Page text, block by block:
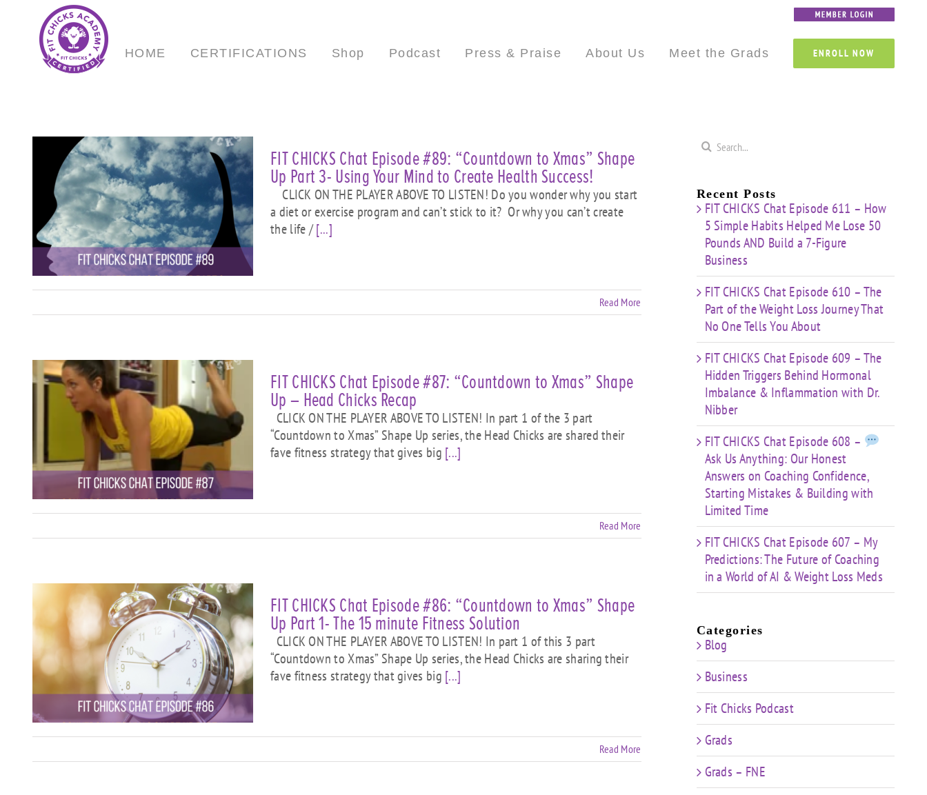
Custom
Custom
HOME CERTIFICATIONS Shop Podcast Press & Praise About Us Meet the Grads ENROLL NOW
FIT CHICKS Chat Episode #89: “Countdown to Xmas” Shape
Up Part 3- Using Your Mind to Create Health Success!
CLICK ON THE PLAYER ABOVE TO LISTEN! Do you wonder why you start
a diet or exercise program and can’t stick to it? Or why you can’t create
the life /[...]
Read More
FIT CHICKS Chat Episode #87: “Countdown to Xmas” Shape
Up – Head Chicks Recap
CLICK ON THE PLAYER ABOVE TO LISTEN! In part 1 of the 3 part
“Countdown to Xmas” Shape Up series, the Head Chicks are shared their
fave fitness strategy that gives big [...]
Read More
FIT CHICKS Chat Episode #86: “Countdown to Xmas” Shape
Up Part 1- The 15 minute Fitness Solution
CLICK ON THE PLAYER ABOVE TO LISTEN! In part 1 of this 3 part
“Countdown to Xmas” Shape Up series, the Head Chicks are sharing their
fave fitness strategy that gives big [...]
Read More
Search
Recent Posts
FIT CHICKS Chat Episode 611 – How
5 Simple Habits Helped Me Lose 50
Pounds AND Build a 7-Figure
Business
FIT CHICKS Chat Episode 610 – The
Part of the Weight Loss Journey That
No One Tells You About
FIT CHICKS Chat Episode 609 – The
Hidden Triggers Behind Hormonal
Imbalance & Inflammation with Dr.
Nibber
FIT CHICKS Chat Episode 608 –
Ask Us Anything: Our Honest
Answers on Coaching Confidence,
Starting Mistakes & Building with
Limited Time
FIT CHICKS Chat Episode 607 – My
Predictions: The Future of Coaching
in a World of AI & Weight Loss Meds
Categories
Blog
Business
Fit Chicks Podcast
Grads
Grads – FNE